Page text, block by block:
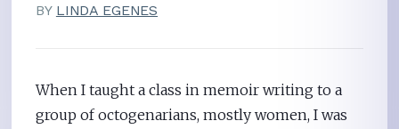
BY LINDA EGENES
When I taught a class in memoir writing to a
group of octogenarians, mostly women, I was